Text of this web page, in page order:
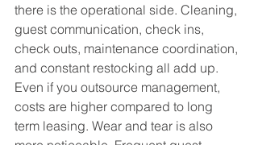
there is the operational side. Cleaning,
guest communication, check ins,
check outs, maintenance coordination,
and constant restocking all add up.
Even if you outsource management,
costs are higher compared to long
term leasing. Wear and tear is also